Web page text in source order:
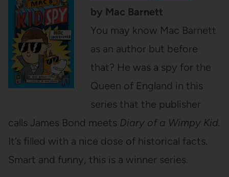
by Mac Barnett
You may know Mac Barnett
as an author but before
that? He was a spy for the
Queen of England in this
series that the publisher
calls James Bond meets Diary of a Wimpy Kid.
It’s filled with a nice dose of historical facts.
Smart and funny, this is a winner series.